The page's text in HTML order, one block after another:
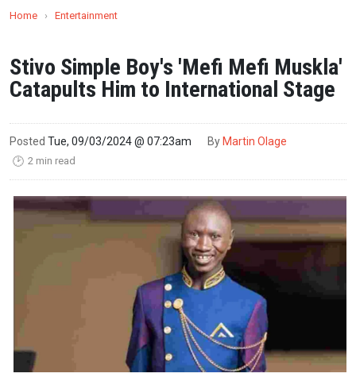
Home › Entertainment
Stivo Simple Boy's 'Mefi Mefi Muskla'
Catapults Him to International Stage
Posted Tue, 09/03/2024 @ 07:23am By Martin Olage
🕑 2 min read